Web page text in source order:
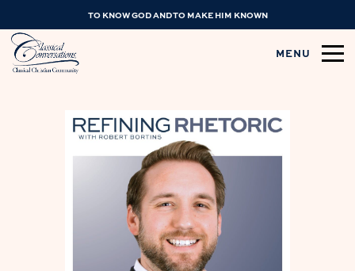
TO KNOW GOD AND TO MAKE HIM KNOWN
MENU